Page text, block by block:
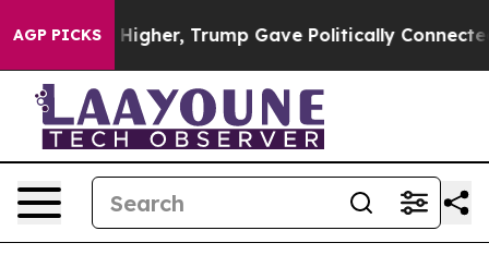
AGP PICKS
Trump Gave Politically Connected oil